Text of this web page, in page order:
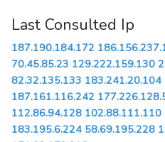
Last Consulted Ip
187.190.184.172
70.45.85.23 129.222.159.130
82.32.135.133 183.241.20.104
187.161.116.242
112.86.94.128 102.88.111.110
183.195.6.224 58.69.195.228